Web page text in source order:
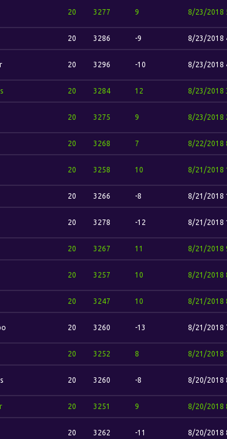
20 3277 9 8/23/2018
20 3286 -9 8/23/2018
20 3296 -10 8/23/2018
20 3284 12 8/23/2018
20 3275 9 8/23/2018
20 3268 7 8/22/2018
20 3258 10 8/21/2018
20 3266 -8 8/21/2018
20 3278 -12 8/21/2018
20 3267 11 8/21/2018
20 3257 10 8/21/2018
20 3247 10 8/21/2018
20 3260 -13 8/21/2018
20 3252 8 8/21/2018
20 3260 -8 8/20/2018
20 3251 9 8/20/2018
20 3262 -11 8/20/2018